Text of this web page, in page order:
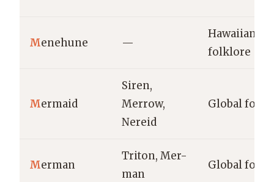
Menehune —
Hawaiian
folklore
Mermaid
Siren,
Merrow,
Nereid
Global
Merman
Triton, Mer-
man
Global